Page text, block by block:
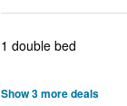
1 double bed
Show 3 more deals